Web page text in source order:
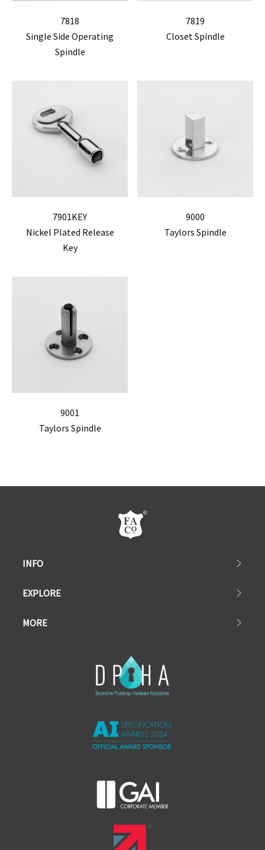
7818
Single Side Operating
Spindle
7819
Closet Spindle
7901KEY
Nickel Plated Release
Key
9000
Taylors Spindle
9001
Taylors Spindle
INFO
EXPLORE
MORE